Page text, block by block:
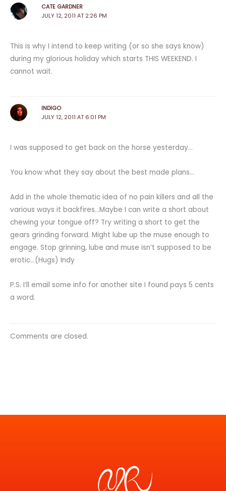
CATE GARDNER
JULY 12, 2011 AT 2:26 PM
This is why I intend to keep writing (or so she says know)
during my glorious holiday which starts THIS WEEKEND. I
cannot wait.
INDIGO
JULY 12, 2011 AT 6:01 PM
I was supposed to get back on the horse yesterday…
You know what they say about the best made plans…
Add in the whole thematic idea of no pain killers and all the
various ways it backfires…Maybe I can write a short about
chewing your tongue off? Try writing a short to get the
gears grinding forward. Might lube up the muse enough to
engage. Stop grinning, lube and muse isn’t supposed to be
erotic…(Hugs) Indy
P.S. I’ll email some info for another site I found pays 5 cents
a word.
Comments are closed.